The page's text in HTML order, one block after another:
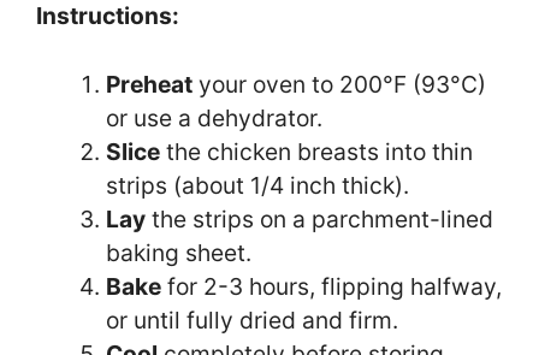
Instructions:
Preheatyour oven to 200°F (93°C)
or use a dehydrator.
Slicethe chicken breasts into thin
strips (about 1/4 inch thick).
Laythe strips on a parchment-lined
baking sheet.
Bakefor 2-3 hours, flipping halfway,
or until fully dried and firm.